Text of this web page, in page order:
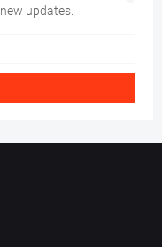
updates.